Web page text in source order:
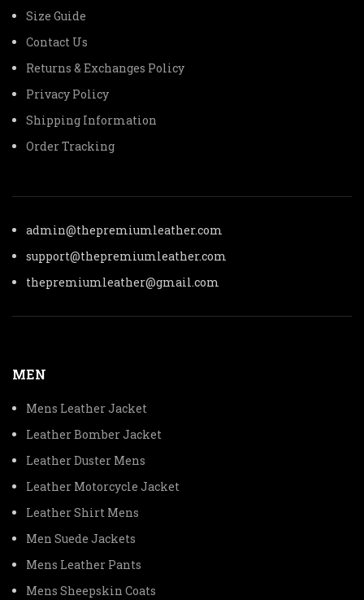
Size Guide
Contact Us
Returns & Exchanges Policy
Privacy Policy
Shipping Information
Order Tracking
admin@thepremiumleather.com
support@thepremiumleather.com
thepremiumleather@gmail.com
MEN
Mens Leather Jacket
Leather Bomber Jacket
Leather Duster Mens
Leather Motorcycle Jacket
Leather Shirt Mens
Men Suede Jackets
Mens Leather Pants
Mens Sheepskin Coats